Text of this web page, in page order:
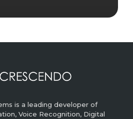
is a leading developer of
Voice Recognition, Digital